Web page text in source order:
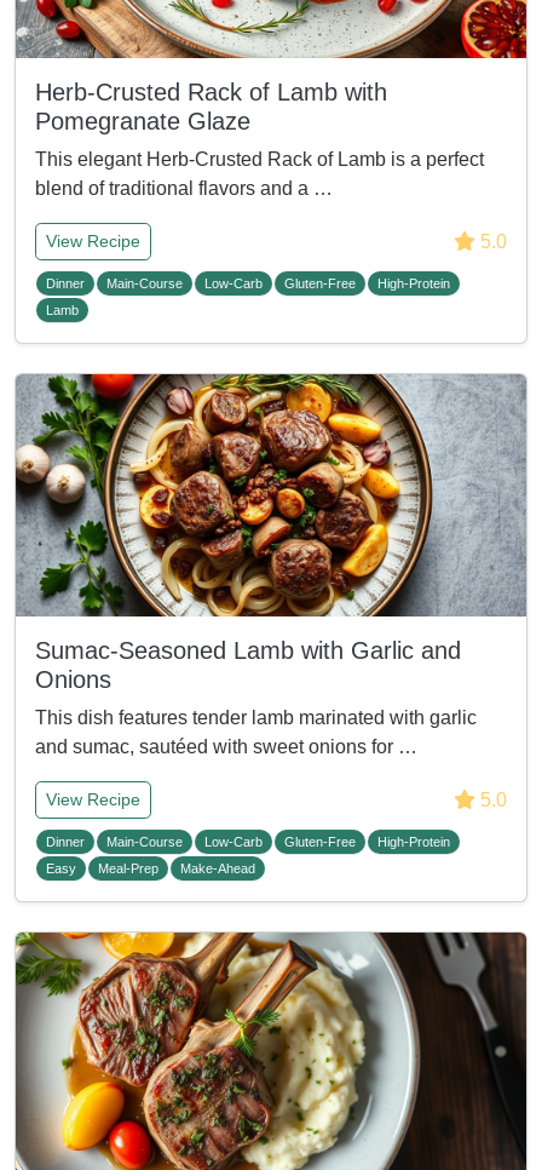
Herb-Crusted Rack of Lamb with
Pomegranate Glaze
This elegant Herb-Crusted Rack of Lamb is a perfect
blend of traditional flavors and a …
View Recipe 5.0
Dinner Main-Course Low-Carb Gluten-Free
High-Protein
Lamb
Sumac-Seasoned Lamb with Garlic and
Onions
This dish features tender lamb marinated with garlic
and sumac, sautéed with sweet onions for …
View Recipe 5.0
Dinner Main-Course Low-Carb Gluten-Free
High-Protein
Easy
Meal-Prep Make-Ahead